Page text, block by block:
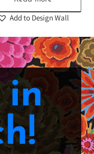
Add to Design Wall
in